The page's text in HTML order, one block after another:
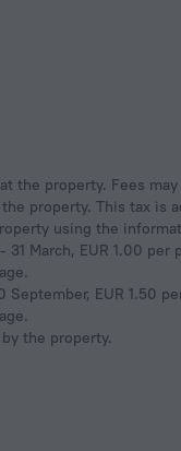
the property. Fees
property. This tax is
using the
March, EUR 1.00
EUR 1.50
the property.